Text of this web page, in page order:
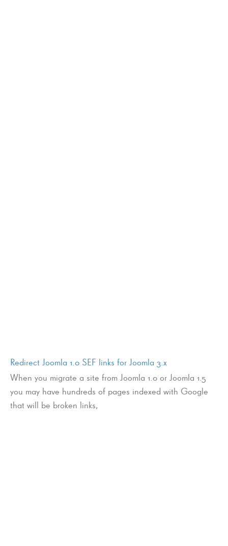
Redirect Joomla 1.0 SEF links for Joomla 3.x
When you migrate a site from Joomla 1.0 or Joomla 1.5
you may have hundreds of pages indexed with Google
that will be broken links,